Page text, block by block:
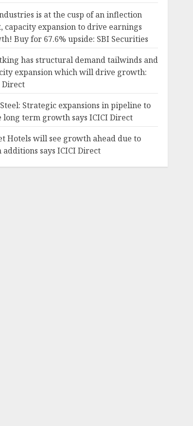
is at the cusp of an inflection
capacity expansion to drive earnings
Buy for 67.6% upside: SBI Securities
has structural demand tailwinds and
expansion which will drive growth:
Direct
Strategic expansions in pipeline to
long term growth says ICICI Direct
Hotels will see growth ahead due to
additions says ICICI Direct